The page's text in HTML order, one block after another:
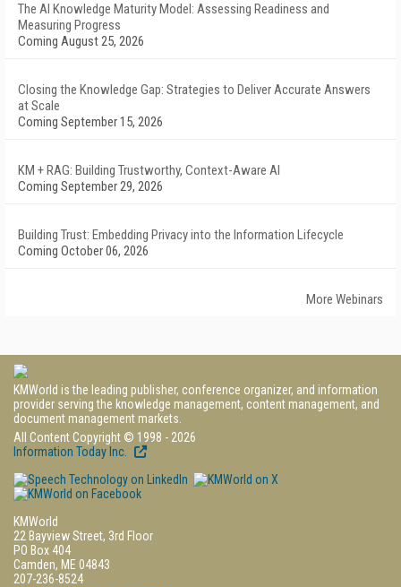
The AI Knowledge Maturity Model: Assessing Readiness and
Measuring Progress
Coming August 25, 2026
Closing the Knowledge Gap: Strategies to Deliver Accurate Answers
at Scale
Coming September 15, 2026
KM + RAG: Building Trustworthy, Context-Aware AI
Coming September 29, 2026
Building Trust: Embedding Privacy into the Information Lifecycle
Coming October 06, 2026
More Webinars
KMWorld is the leading publisher, conference organizer, and information
provider serving the knowledge management, content management, and
document management markets.
All Content Copyright © 1998 - 2026
Information Today Inc.
KMWorld
22 Bayview Street, 3rd Floor
PO Box 404
Camden, ME 04843
207-236-8524